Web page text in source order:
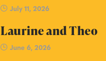
July 11, 2026
Laurine and Theo
June 6, 2026